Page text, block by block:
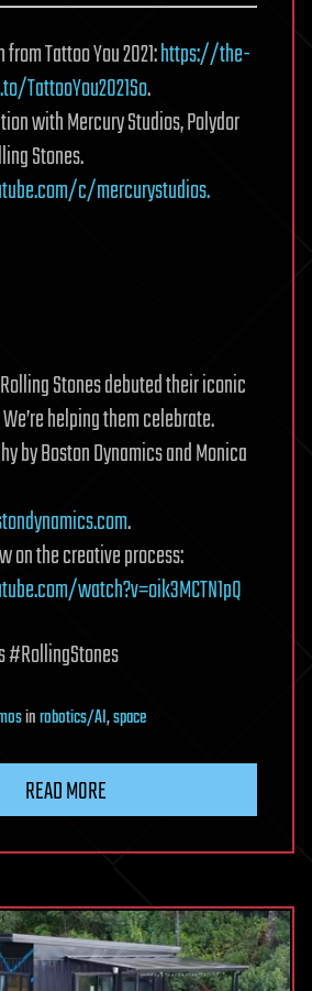
from Tattoo You 2021:https://the-
TattooYou2021So.
with Mercury Studios, Polydor
Stones.
c/mercurystudios.
Stones debuted their iconic
helping them celebrate.
by Boston Dynamics and Monica
.
on the creative process:
watch?v=oik3MCTN1pQ
#RollingStones
inrobotics/AI,space
READ MORE